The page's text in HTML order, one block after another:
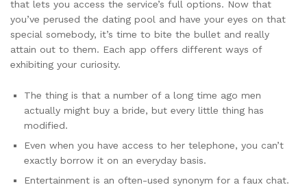
that lets you access the service’s full options. Now that
you’ve perused the dating pool and have your eyes on that
special somebody, it’s time to bite the bullet and really
attain out to them. Each app offers different ways of
exhibiting your curiosity.
The thing is that a number of a long time ago men
actually might buy a bride, but every little thing has
modified.
Even when you have access to her telephone, you can’t
exactly borrow it on an everyday basis.
Entertainment is an often-used synonym for a faux chat.